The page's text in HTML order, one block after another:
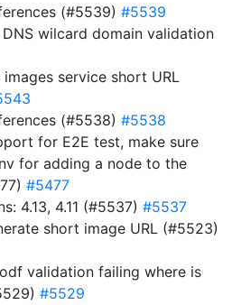
(#5539) #5539
DNS wilcard domain validation
service short URL
(#5538) #5538
for E2E test, make sure
for adding a node to the
#5477
4.13, 4.11 (#5537) #5537
short image URL (#5523)
validation failing where is
#5529